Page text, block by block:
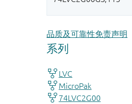
品质及可靠性免责声明